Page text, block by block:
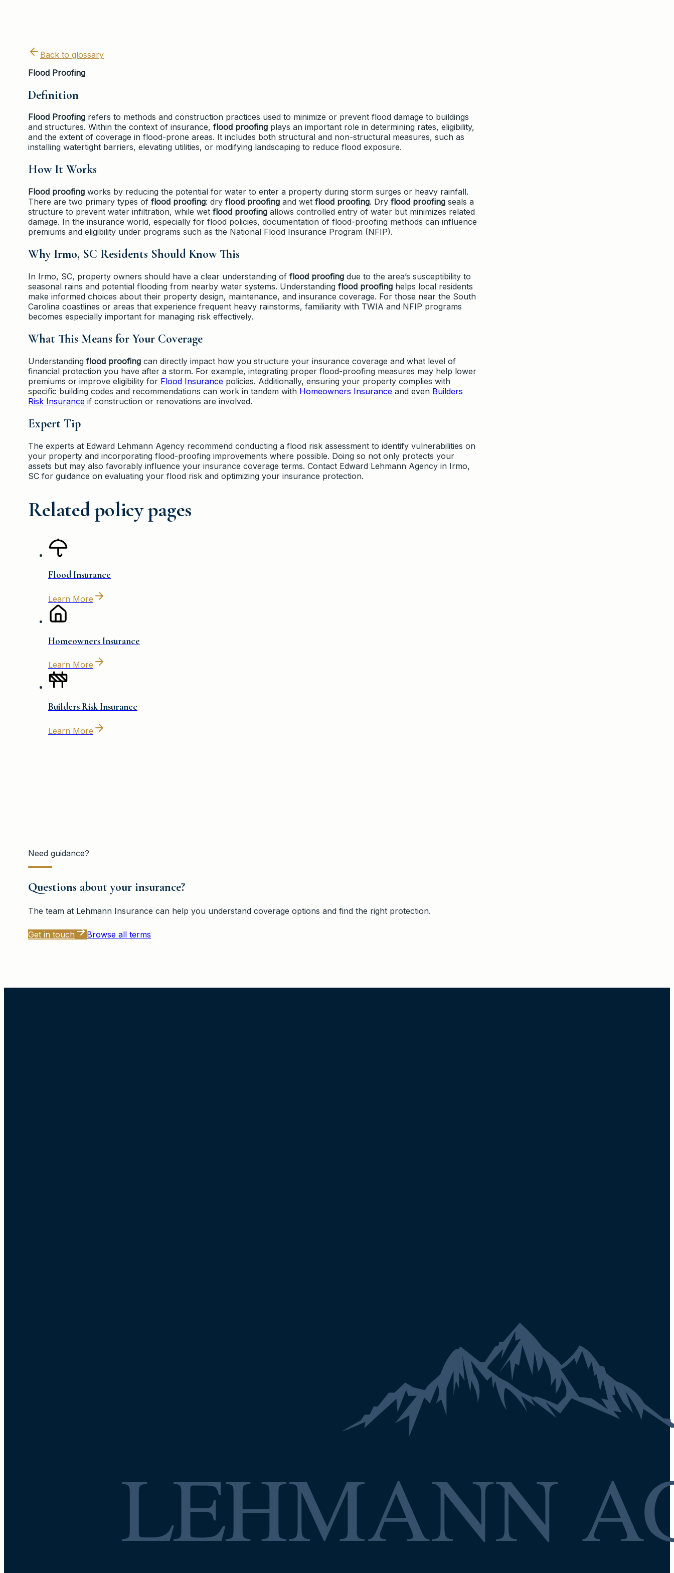
Back to glossary
Flood Proofing
Definition
Flood Proofing refers to methods and construction practices used to minimize or prevent flood damage to buildings
and structures. Within the context of insurance, flood proofing plays an important role in determining rates, eligibility,
and the extent of coverage in flood-prone areas. It includes both structural and non-structural measures, such as
installing watertight barriers, elevating utilities, or modifying landscaping to reduce flood exposure.
How It Works
Flood proofing works by reducing the potential for water to enter a property during storm surges or heavy rainfall.
There are two primary types of flood proofing: dry flood proofing and wet flood proofing. Dry flood proofing seals a
structure to prevent water infiltration, while wet flood proofing allows controlled entry of water but minimizes related
damage. In the insurance world, especially for flood policies, documentation of flood-proofing methods can influence
premiums and eligibility under programs such as the National Flood Insurance Program (NFIP).
Why Irmo, SC Residents Should Know This
In Irmo, SC, property owners should have a clear understanding of flood proofing due to the area’s susceptibility to
seasonal rains and potential flooding from nearby water systems. Understanding flood proofing helps local residents
make informed choices about their property design, maintenance, and insurance coverage. For those near the South
Carolina coastlines or areas that experience frequent heavy rainstorms, familiarity with TWIA and NFIP programs
becomes especially important for managing risk effectively.
What This Means for Your Coverage
Understanding flood proofing can directly impact how you structure your insurance coverage and what level of
financial protection you have after a storm. For example, integrating proper flood-proofing measures may help lower
premiums or improve eligibility for Flood Insurance policies. Additionally, ensuring your property complies with
specific building codes and recommendations can work in tandem with Homeowners Insurance and even Builders
Risk Insurance if construction or renovations are involved.
Expert Tip
The experts at Edward Lehmann Agency recommend conducting a flood risk assessment to identify vulnerabilities on
your property and incorporating flood-proofing improvements where possible. Doing so not only protects your
assets but may also favorably influence your insurance coverage terms. Contact Edward Lehmann Agency in Irmo,
SC for guidance on evaluating your flood risk and optimizing your insurance protection.
Related policy pages
Flood Insurance
Learn More
Homeowners Insurance
Learn More
Builders Risk Insurance
Learn More
Need guidance?
Questions about your insurance?
The team at Lehmann Insurance can help you understand coverage options and find the right protection.
Get in touch Browse all terms